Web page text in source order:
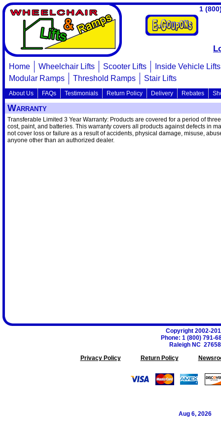
1
Home Wheelchair Lifts Scooter Lifts
Inside Vehicle Lifts
Modular Ramps
Threshold Ramps Stair Lifts
About Us FAQs Testimonials Return Policy Delivery Rebates
Warranty
Transferable Limited 3 Year Warranty: Products are covered for a period of
cost, paint, and batteries. This warranty covers all products against defects in
not cover loss or failure as a result of accidents, physical damage, misuse,
anyone other than an authorized dealer.
Copyright 2002-
Phone: 1 (800) 791-
Raleigh NC 27658
Privacy Policy
Return Policy
Aug 6, 2026